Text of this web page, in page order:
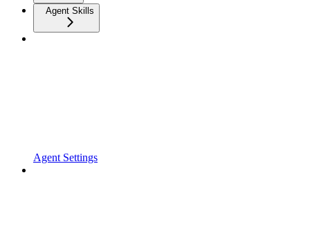
Agent Skills
Agent Settings